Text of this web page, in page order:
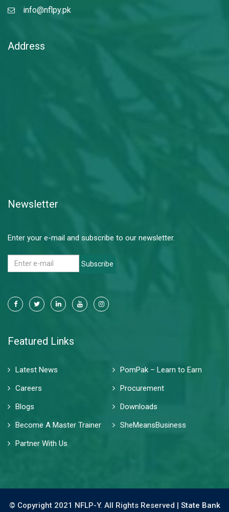
info@nflpy.pk
Address
Newsletter
Enter your e-mail and subscribe to our newsletter.
Subscribe
Featured Links
Latest News
PomPak – Learn to Earn
Careers
Procurement
Blogs
Downloads
Become A Master Trainer
SheMeansBusiness
Partner With Us
© Copyright 2021 NFLP-Y. All Rights Reserved | State Bank